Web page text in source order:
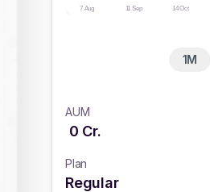
7 Aug 11 Sep 14 Oct
1M
AUM
0 Cr.
Plan
Regular